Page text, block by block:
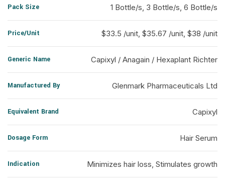
Pack Size 1 Bottle/s, 3 Bottle/s, 6 Bottle/s
Price/Unit $33.5 /unit, $35.67 /unit, $38 /unit
Generic Name Capixyl / Anagain / Hexaplant Richter
Manufactured By Glenmark Pharmaceuticals Ltd
Equivalent Brand Capixyl
Dosage Form Hair Serum
Indication Minimizes hair loss, Stimulates growth